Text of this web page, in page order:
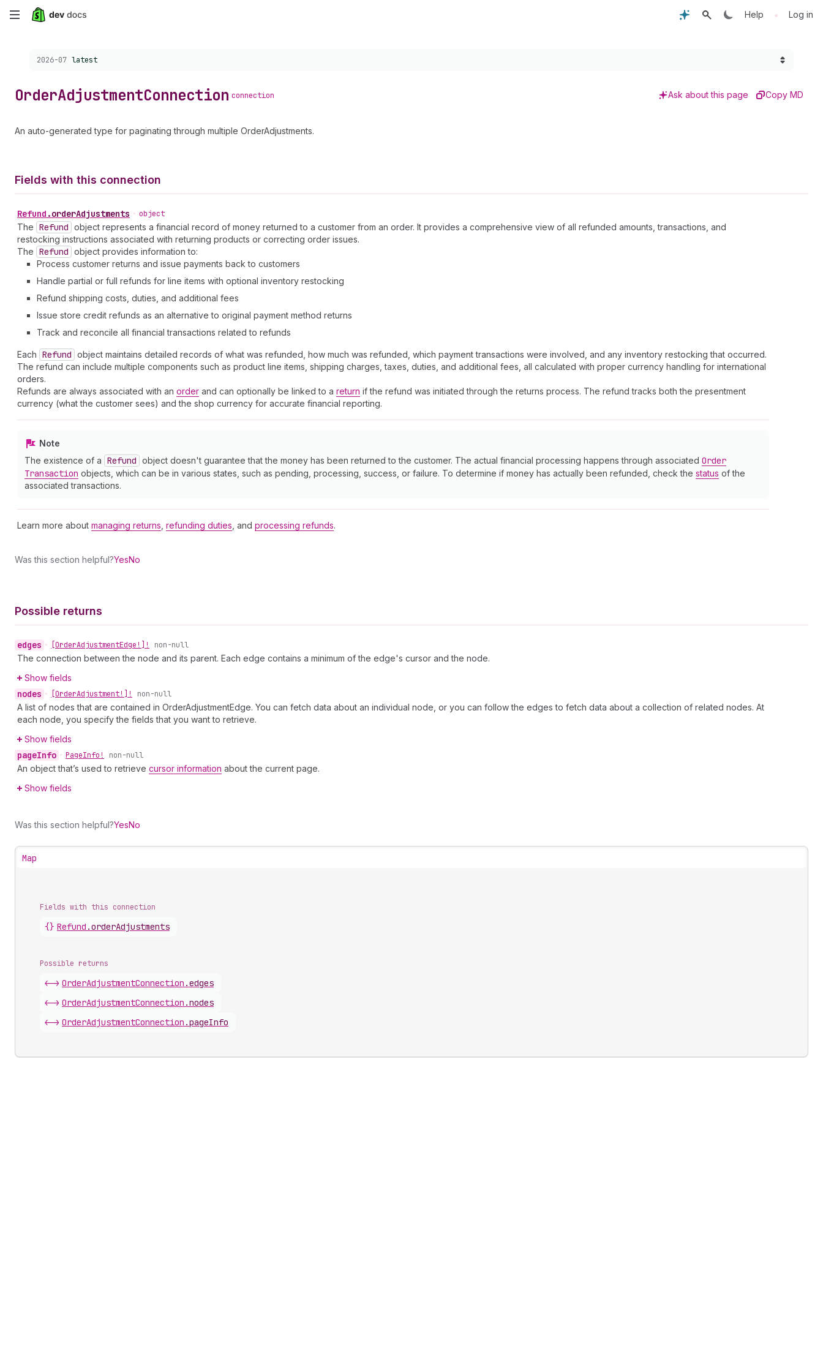
Skip
content
Help • Log in
Choose a version:
2026-07 latest
OrderAdjustmentConnection connection Ask about this page Copy MD
An auto-generated type for paginating through multiple OrderAdjustments.
Fields with this connection
Refund .orderAdjustments • object
The Refund object represents a financial record of money returned to a customer from an order. It provides a comprehensive view of all refunded amounts, transactions, and
restocking instructions associated with returning products or correcting order issues.
The Refund object provides information to:
Process customer returns and issue payments back to customers
Handle partial or full refunds for line items with optional inventory restocking
Refund shipping costs, duties, and additional fees
Issue store credit refunds as an alternative to original payment method returns
Track and reconcile all financial transactions related to refunds
Each Refund object maintains detailed records of what was refunded, how much was refunded, which payment transactions were involved, and any inventory restocking that occurred.
The refund can include multiple components such as product line items, shipping charges, taxes, duties, and additional fees, all calculated with proper currency handling for international
orders.
Refunds are always associated with an order and can optionally be linked to a return if the refund was initiated through the returns process. The refund tracks both the presentment
currency (what the customer sees) and the shop currency for accurate financial reporting.
Note
The existence of a Refund object doesn't guarantee that the money has been returned to the customer. The actual financial processing happens through associated Order
Transaction objects, which can be in various states, such as pending, processing, success, or failure. To determine if money has actually been refunded, check the status of the
associated transactions.
Learn more about managing returns refunding duties , and processing refunds.
Was this section helpful?YesNo
Possible returns
edges • [OrderAdjustmentEdge!]! non-null
The connection between the node and its parent. Each edge contains a minimum of the edge's cursor and the node.
Show fields
nodes • [OrderAdjustment!]! non-null
A list of nodes that are contained in OrderAdjustmentEdge. You can fetch data about an individual node, or you can follow the edges to fetch data about a collection of related nodes. At
each node, you specify the fields that you want to retrieve.
Show fields
pageInfo • PageInfo! non-null
An object that’s used to retrieve cursor information about the current page.
Show fields
Was this section helpful?YesNo
Map
Fields with this connection
{} Refund .orderAdjustments
Possible returns
<-> OrderAdjustmentConnection .edges
<-> OrderAdjustmentConnection .nodes
<-> OrderAdjustmentConnection .pageInfo